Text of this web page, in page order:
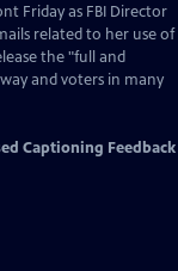
Friday as FBI Director
related to her use of
the "full and
and voters in many
Captioning Feedback